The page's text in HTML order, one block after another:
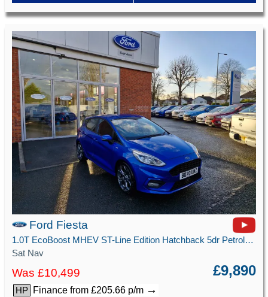
Ford Fiesta
1.0T EcoBoost MHEV ST-Line Edition Hatchback 5dr Petrol Manual Euro 6 (s/s) (125 ps)
Sat Nav
Was £10,499 £9,890
HP Finance from £205.66 p/m →